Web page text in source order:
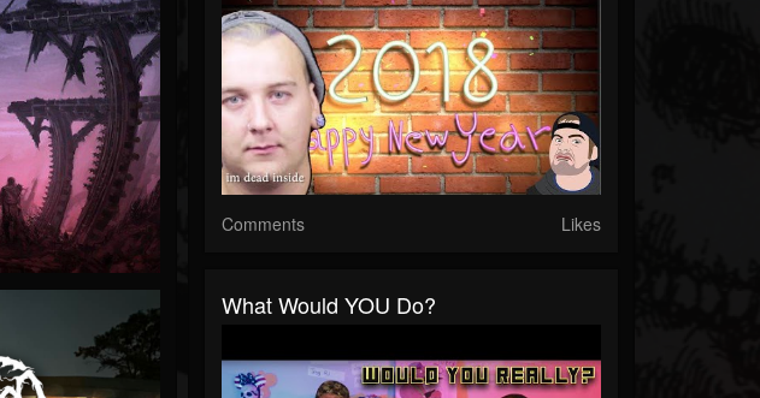
Comments Likes
What Would YOU Do?